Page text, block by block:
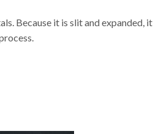
Because it is slit and expanded, it